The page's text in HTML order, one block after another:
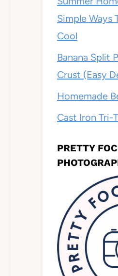
Simple Ways
Cool
Banana Split
Crust (Easy
Homemade
Cast Iron Tri-
PRETTY